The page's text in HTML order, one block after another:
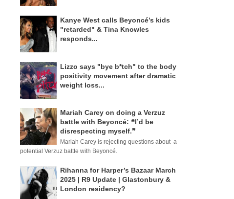
Kanye West calls Beyoncé’s kids
"retarded" & Tina Knowles
responds...
Lizzo says "bye b*tch" to the body
positivity movement after dramatic
weight loss...
Mariah Carey on doing a Verzuz
battle with Beyoncé: ❝I’d be
disrespecting myself.❞
Mariah Carey is rejecting questions about a
potential Verzuz battle with Beyoncé.
Rihanna for Harper’s Bazaar March
2025 | R9 Update | Glastonbury &
London residency?